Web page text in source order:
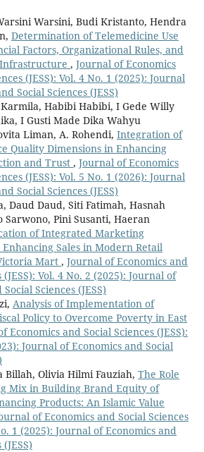
Warsini, Budi Kristanto, Hendra
Determination of Telemedicine Use
Factors, Organizational Rules, and
, Journal of Economics
(JESS): Vol. 4 No. 1 (2025): Journal
Social Sciences (JESS)
Habibi Habibi, I Gede Willy
I Gusti Made Dika Wahyu
Liman, A. Rohendi, Integration of
Quality Dimensions in Enhancing
and Trust , Journal of Economics
(JESS): Vol. 5 No. 1 (2026): Journal
Social Sciences (JESS)
Daud Daud, Siti Fatimah, Hasnah
Sarwono, Pini Susanti, Haeran
of Integrated Marketing
Sales in Modern Retail
Mart , Journal of Economics and
(JESS): Vol. 4 No. 2 (2025): Journal of
Sciences (JESS)
Analysis of Implementation of
Policy to Overcome Poverty in East
Economics and Social Sciences (JESS):
Journal of Economics and Social
Billah, Olivia Hilmi Fauziah, The Role
Mix in Building Brand Equity of
Products: An Islamic Value
of Economics and Social Sciences
1 (2025): Journal of Economics and